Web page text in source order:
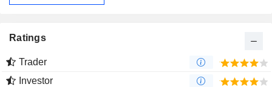
Ratings
Trader
Investor